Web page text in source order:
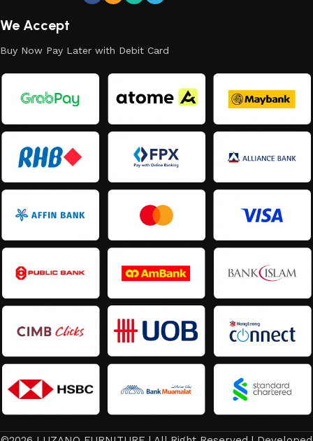
We Accept
Buy Now Pay Later with Debit Card